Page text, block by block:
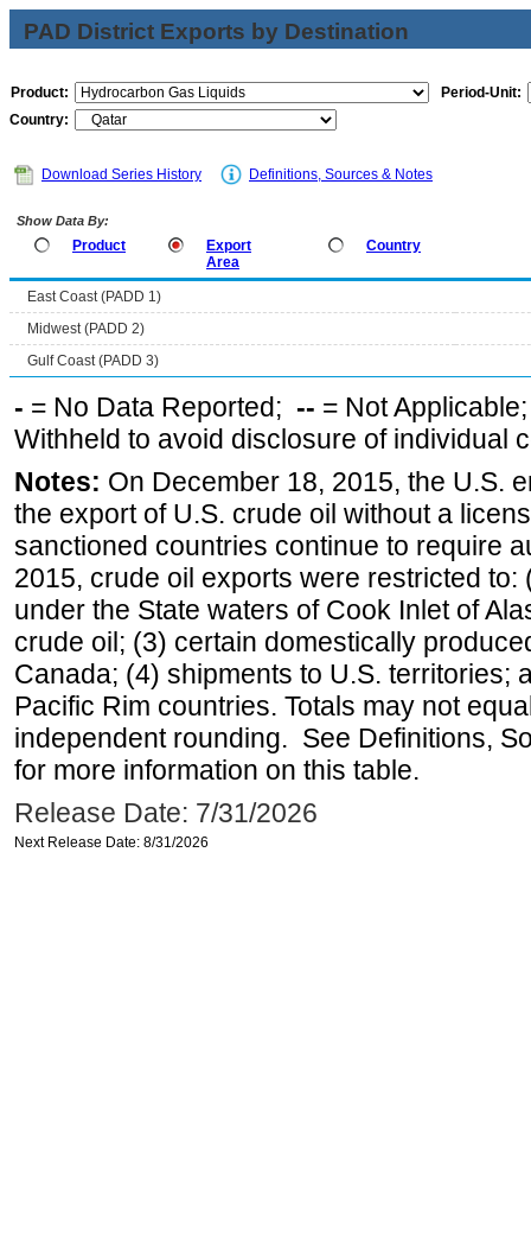
PAD District Exports by Destination
Product:
Period-Unit:
Country:
Download Series History Definitions, Sources & Notes
Show Data By:
Product
Export
Area
Country
East Coast (PADD 1)
Midwest (PADD 2)
Gulf Coast (PADD 3)
- = No Data Reported; -- = Not
Withheld to avoid disclosure of individual
Notes: On December 18, 2015, the U.S.
the export of U.S. crude oil without a
sanctioned countries continue to require
2015, crude oil exports were restricted
under the State waters of Cook Inlet of
crude oil; (3) certain domestically
Canada; (4) shipments to U.S. territories;
Pacific Rim countries. Totals may not
independent rounding. See Definitions,
for more information on this table.
Release Date: 7/31/2026
Next Release Date: 8/31/2026